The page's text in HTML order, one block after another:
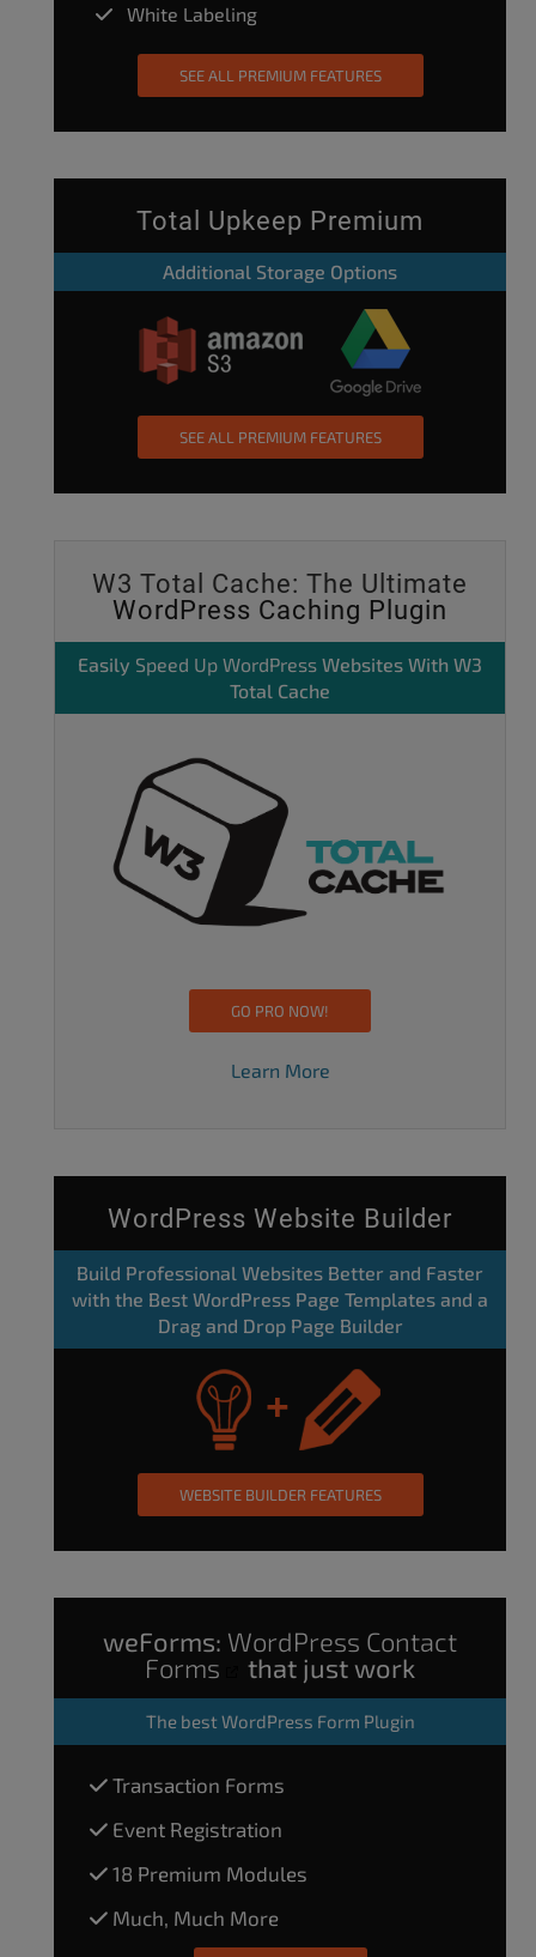
White Labeling
SEE ALL PREMIUM FEATURES
Total Upkeep Premium
Additional Storage Options
SEE ALL PREMIUM FEATURES
W3 Total Cache: The Ultimate
WordPress Caching Plugin
Easily Speed Up WordPress Websites With W3
Total Cache
GO PRO NOW!
Learn More
WordPress Website Builder
Build Professional Websites Better and Faster
with the Best WordPress Page Templates and a
Drag and Drop Page Builder
WEBSITE BUILDER FEATURES
weForms: WordPress Contact
Forms
that just work
The best WordPress Form Plugin
Transaction Forms
Event Registration
18 Premium Modules
Much, Much More